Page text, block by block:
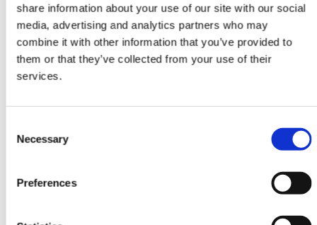
share information about your use of our site with our social
media, advertising and analytics partners who may
combine it with other information that you’ve provided to
them or that they’ve collected from your use of their
services.
Selection
Necessary
Preferences
DESIGN RUGS
Harvest
Cream White
173 cm x 242 cm